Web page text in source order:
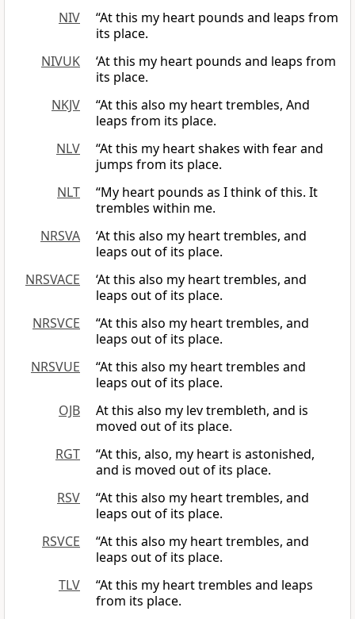
NIV
“At this my heart pounds and leaps from
its place.
NIVUK
‘At this my heart pounds and leaps from
its place.
NKJV
“At this also my heart trembles, And
leaps from its place.
NLV
“At this my heart shakes with fear and
jumps from its place.
NLT
“My heart pounds as I think of this. It
trembles within me.
NRSVA
‘At this also my heart trembles, and
leaps out of its place.
NRSVACE
‘At this also my heart trembles, and
leaps out of its place.
NRSVCE
“At this also my heart trembles, and
leaps out of its place.
NRSVUE
“At this also my heart trembles and
leaps out of its place.
OJB
At this also my lev trembleth, and is
moved out of its place.
RGT
“At this, also, my heart is astonished,
and is moved out of its place.
RSV
“At this also my heart trembles, and
leaps out of its place.
RSVCE
“At this also my heart trembles, and
leaps out of its place.
TLV
“At this my heart trembles and leaps
from its place.